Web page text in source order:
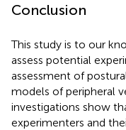
Conclusion
This study is to our
assess potential
assessment of
models of peripheral
investigations show
experimenters and